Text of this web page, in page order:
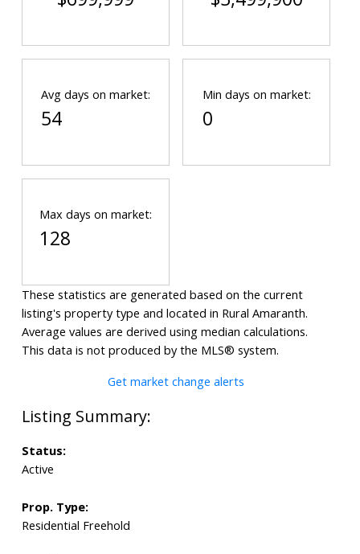
Status:
Active
Prop. Type:
Residential Freehold
Avg days on market:
54
Min days on market:
0
Max days on market:
128
These statistics are generated based on the current
listing's property type and located in Rural Amaranth.
Average values are derived using median calculations.
This data is not produced by the MLS® system.
Get market change alerts